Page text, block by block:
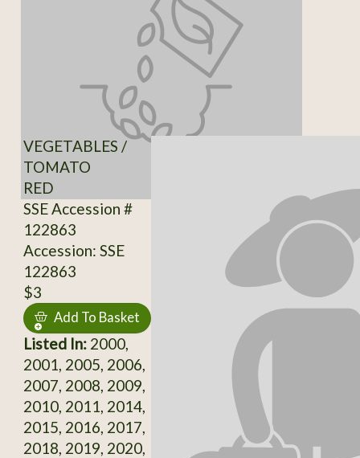
VEGETABLES /
TOMATO
RED
SSE Accession #
122863
Accession: SSE
122863
$3
Add To Basket
Listed In:2000,
2001, 2005, 2006,
2007, 2008, 2009,
2010, 2011, 2014,
2015, 2016, 2017,
2018, 2019, 2020,